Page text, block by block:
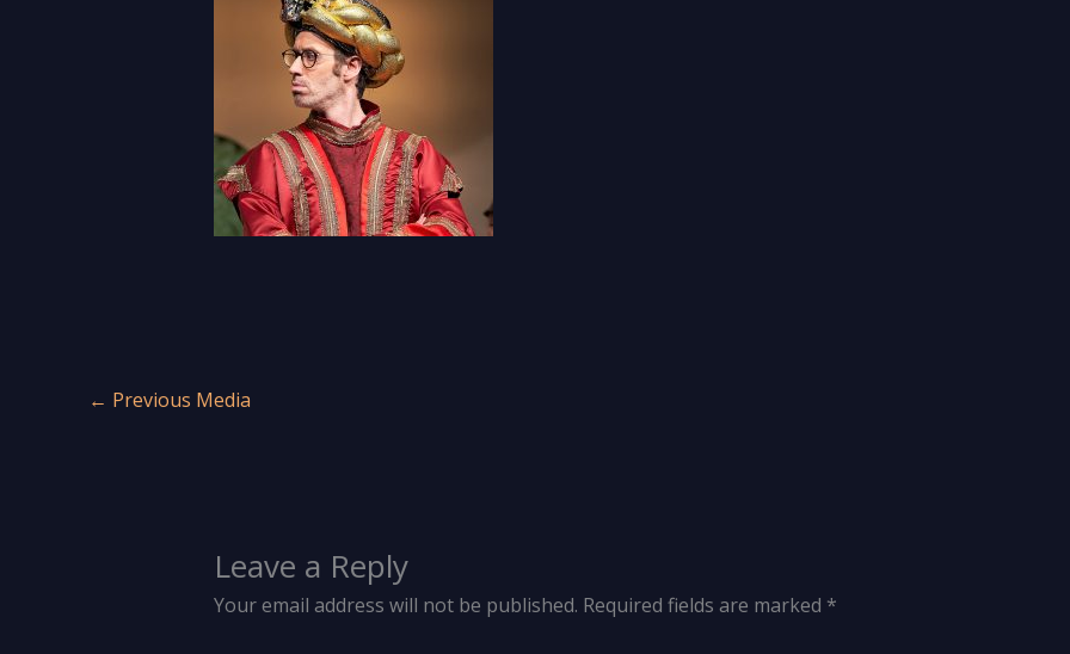
← Previous Media
Leave a Reply
Your email address will not be published. Required fields are marked *